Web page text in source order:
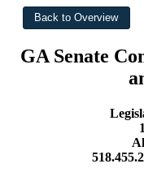
GA Senate